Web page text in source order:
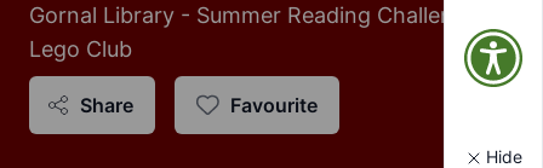
Gornal Library - Summer Reading Challenge:
Lego Club
Share Favourite
Hide